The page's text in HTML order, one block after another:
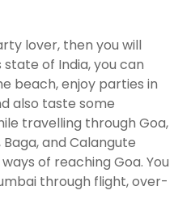
lover, then you will
of India, you can
beach, enjoy parties in
also taste some
travelling through Goa,
and Calangute
of reaching Goa. You
through flight, over-